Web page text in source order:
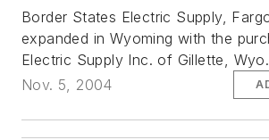
Border States Electric Supply,
expanded in Wyoming with the
Electric Supply Inc. of Gillette, Wyo.
Nov. 5, 2004